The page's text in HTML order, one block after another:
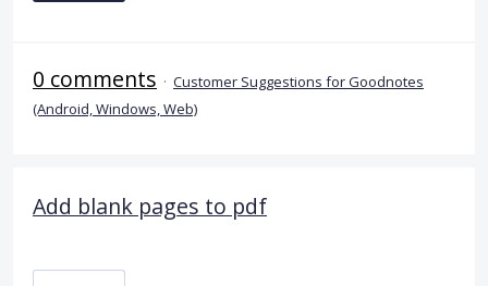
0 comments · Customer Suggestions for Goodnotes
(Android, Windows, Web)
Add blank pages to pdf